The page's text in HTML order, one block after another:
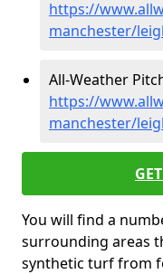
https://
manchester/
All-Weather
https://
manchester/
You will find a
surrounding areas
synthetic turf from